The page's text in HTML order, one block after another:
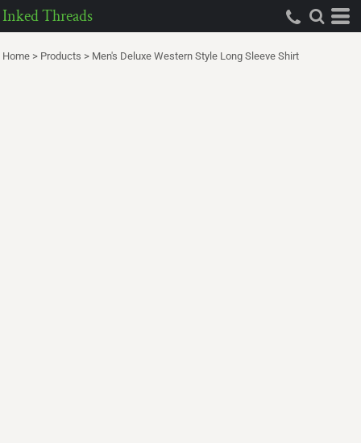
Inked Threads
Home > Products > Men's Deluxe Western Style Long Sleeve Shirt